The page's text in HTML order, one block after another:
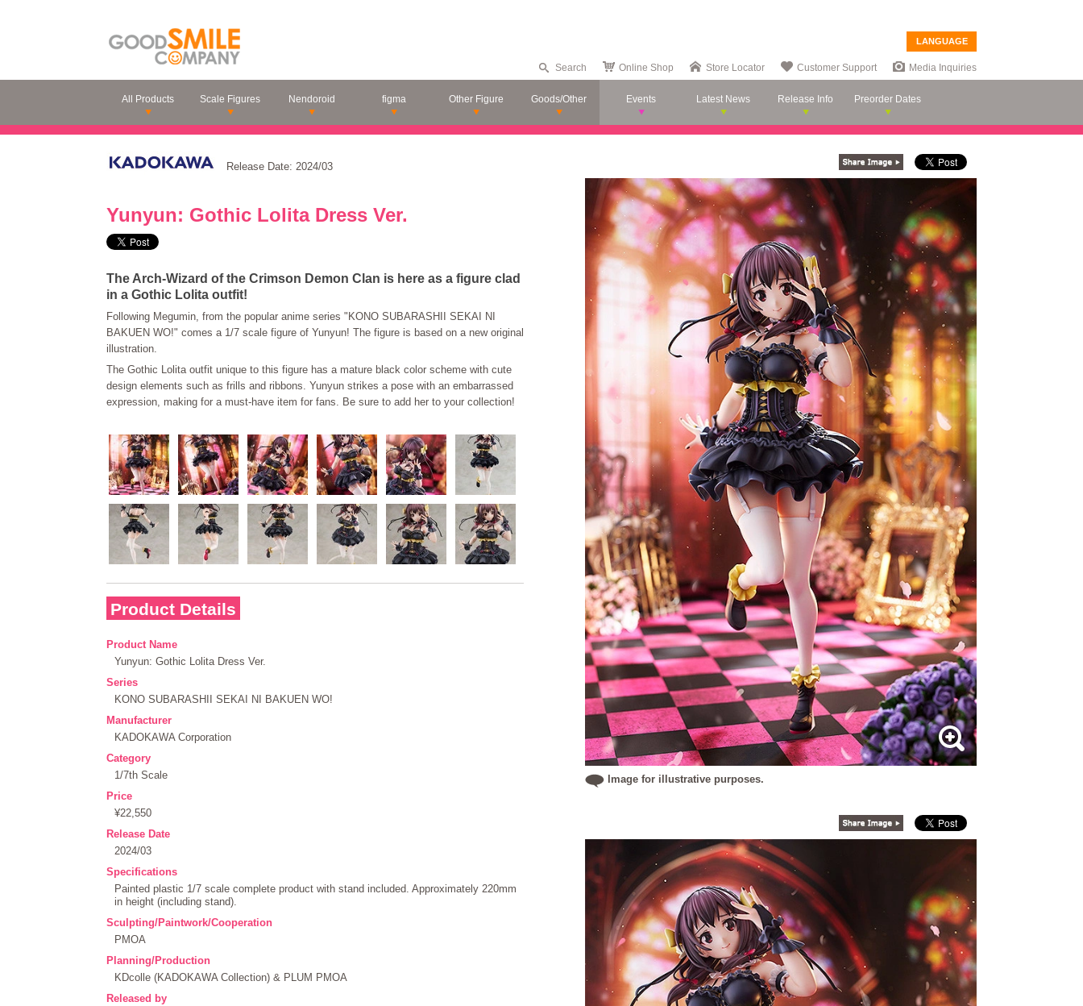
LANGUAGE
Search Online Shop Store Locator Customer Support Media Inquiries
All Products Scale Figures Nendoroid figma Other Figure Goods/Other Events Latest News Release Info Preorder Dates
Release Date: 2024/03
Yunyun: Gothic Lolita Dress Ver.
The Arch-Wizard of the Crimson Demon Clan is here as a figure clad
in a Gothic Lolita outfit!
Following Megumin, from the popular anime series "KONO SUBARASHII SEKAI NI
BAKUEN WO!" comes a 1/7 scale figure of Yunyun! The figure is based on a new original
illustration.
The Gothic Lolita outfit unique to this figure has a mature black color scheme with cute
design elements such as frills and ribbons. Yunyun strikes a pose with an embarrassed
expression, making for a must-have item for fans. Be sure to add her to your collection!
Image for illustrative purposes.
Product Details
Product Name
Yunyun: Gothic Lolita Dress Ver.
Series
KONO SUBARASHII SEKAI NI BAKUEN WO!
Manufacturer
KADOKAWA Corporation
Category
1/7th Scale
Price
¥22,550
Release Date
2024/03
Specifications
Painted plastic 1/7 scale complete product with stand included. Approximately 220mm
in height (including stand).
Sculpting/Paintwork/Cooperation
PMOA
Planning/Production
KDcolle (KADOKAWA Collection) & PLUM PMOA
Released by